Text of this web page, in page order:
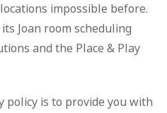
impossible before.
Joan room scheduling
and the Place & Play
policy is to provide you with